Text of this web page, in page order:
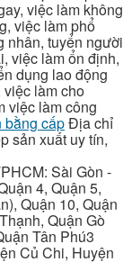
việc làm không
việc làm phổ
nhân, tuyển người
việc làm ổn định,
dụng lao động
làm cho
việc làm công
bằng cấpĐịa chỉ
sản xuất uy tín,
Sài Gòn -
4, Quận 5,
Quận 10, Quận
Quận Gò
Tân Phú3
Củ Chi, Huyện